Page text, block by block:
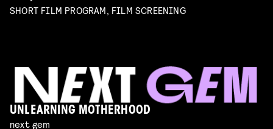
SHORT FILM PROGRAM, FILM SCREENING
UNLEARNING MOTHERHOOD
next gem